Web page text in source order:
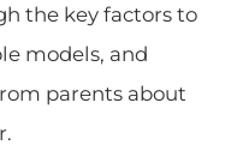
the key factors to
models, and
parents about